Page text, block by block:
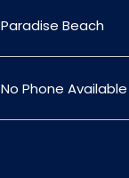
Paradise Beach
No Phone Available